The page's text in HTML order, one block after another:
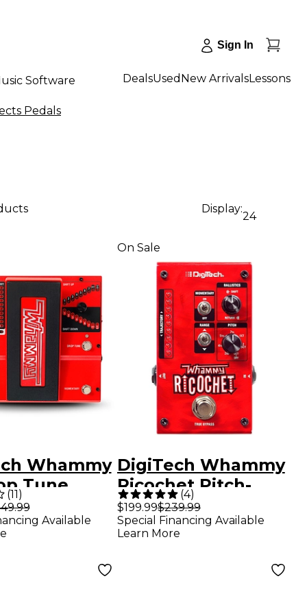
Sign In
Software DealsUsed New ArrivalsLessons
Pedals
Display:
24
Whammy
Tune
(11)
Available
On Sale
DigiTech Whammy
Ricochet Pitch-
Shifter Guitar
Effects Pedal
(4)
$199.99$239.99
Special Financing Available
Learn More